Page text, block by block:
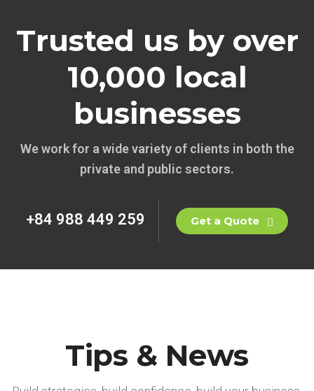
Trusted us by over
10,000 local
businesses
We work for a wide variety of clients in both the
private and public sectors.
+84 988 449 259 Get a Quote
Tips & News